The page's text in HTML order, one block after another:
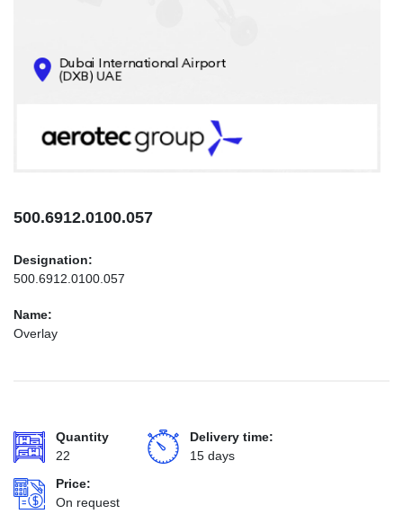
CONTACTS
INFO@AEROTEC-GROUP.COM
500.6912.0100.057
Designation:
500.6912.0100.057
Name:
Overlay
Quantity
22
Delivery time:
15 days
Price:
On request